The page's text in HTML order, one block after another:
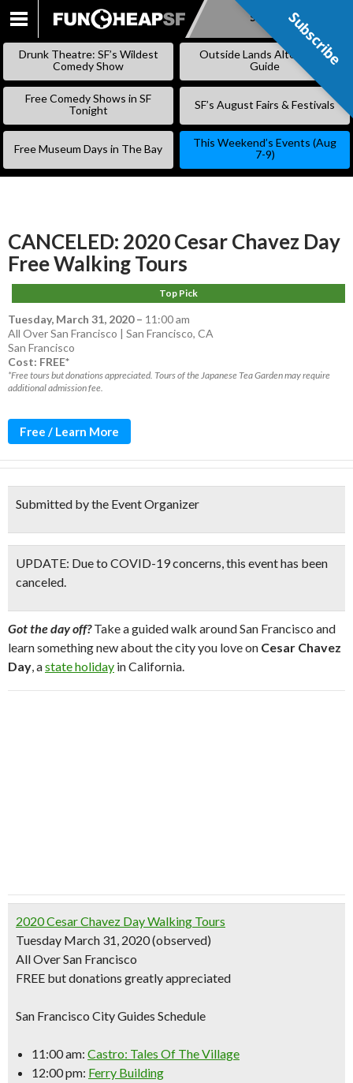
SKIP
Subscribe
Drunk Theatre: SF’s Wildest
Comedy Show
Outside Lands Alternative
Guide
Free Comedy Shows in SF
Tonight
SF’s August Fairs & Festivals
Free Museum Days in The Bay
This Weekend’s Events (Aug
7-9)
CANCELED: 2020 Cesar Chavez Day
Free Walking Tours
Top Pick
Tuesday, March 31, 2020– 11:00 am
All Over San Francisco | San Francisco, CA
San Francisco
Cost: FREE*
*Free tours but donations appreciated. Tours of the Japanese Tea Garden may require
additional admission fee.
Free / Learn More
Submitted by the Event Organizer
UPDATE: Due to COVID-19 concerns, this event has been
canceled.
Got the day off?Take a guided walk around San Francisco and
learn something new about the city you love on Cesar Chavez
Day, astate holiday in California.
2020 Cesar Chavez Day Walking Tours
Tuesday March 31, 2020 (observed)
All Over San Francisco
FREE but donations greatly appreciated
San Francisco City Guides Schedule
11:00 am: Castro: Tales Of The Village
12:00 pm: Ferry Building
Subscribe